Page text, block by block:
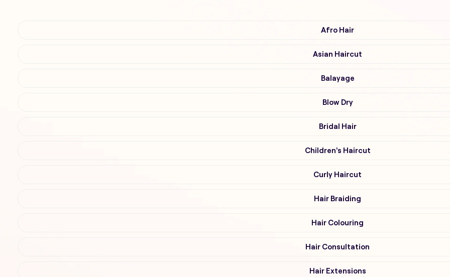
Afro Hair
Asian Haircut
Balayage
Blow Dry
Bridal Hair
Children's Haircut
Curly Haircut
Hair Braiding
Hair Colouring
Hair Consultation
Hair Extensions